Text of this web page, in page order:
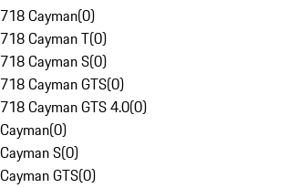
718 Cayman(0)
718 Cayman T(0)
718 Cayman S(0)
718 Cayman GTS(0)
718 Cayman GTS 4.0(0)
Cayman(0)
Cayman S(0)
Cayman GTS(0)